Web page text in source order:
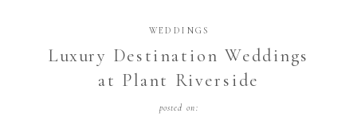
Luxury Destination Weddings
at Plant Riverside
WEDDINGS
posted on: